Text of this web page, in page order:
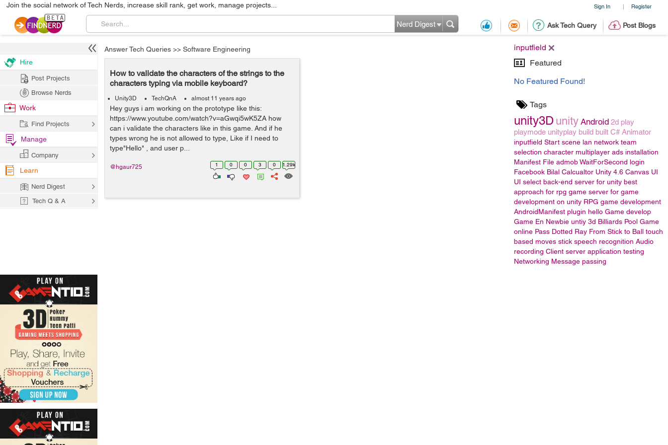
Sign In | Register
Join the social network of Tech Nerds, increase skill rank, get work, manage projects...
Ask Tech Query Post Blogs
Nerd Digest
inputfield
Featured
No Featured Found!
Tags
unity3D unity Android 2d play
playmode unityplay build built C# Animator
inputfield Start scene lan network team
selection character multiplayer ads installation
Manifest File admobWaitForSecond login
Facebook Bilal Calcualtor Unity 4.6 Canvas UI
UI select back-end server for unity best
approach for rpg game server for game
development on unity RPG game development
AndroidManifest plugin hello Game develop
Game En Newbie untiy 3d Billiards Pool Game
online Pass Dotted Ray From Stick to Ball touch
based moves stick speech recognition Audio
recording Client server application testing
Networking Message passing
Answer Tech Queries >> Software Engineering
How to validate the characters of the strings to the
characters typing via mobile keyboard?
Unity3D TechQnA almost 11 years ago
Hey guys i am working on the prototype like this:
https://www.youtube.com/watch?v=aGwqi5wK5ZA how
can i validate the characters like in this game. And if he
types wrong he is not allowed to type, Like if I need to
type"Hello" , and user p...
1 0 0 3 0 1.29k
@hgaur725
Hire
Post Projects
Browse Nerds
Work
Find Projects
Manage
Company
Learn
Nerd Digest
Tech Q & A